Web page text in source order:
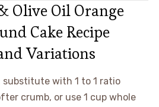
Olive Oil Orange
Cake Recipe
Variations
substitute with 1 to 1 ratio
crumb, or use 1 cup whole